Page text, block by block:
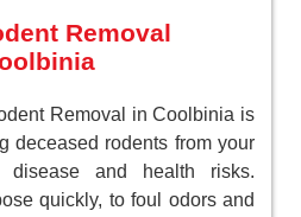
Removal
Removal in Coolbinia is
deceased rodents from your
disease and health risks.
quickly, to foul odors and